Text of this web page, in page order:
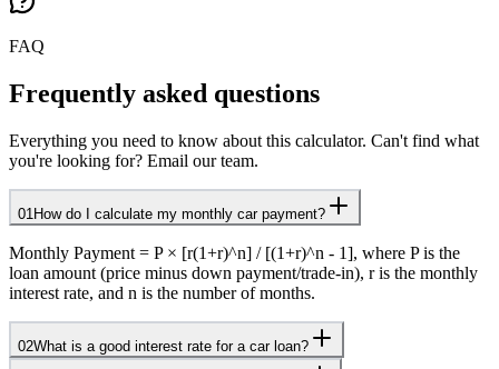
FAQ
Frequently asked questions
Everything you need to know about this calculator. Can't find what
you're looking for? Email our team.
01 How do I calculate my monthly car payment?
Monthly Payment = P × [r(1+r)^n] / [(1+r)^n - 1], where P is the
loan amount (price minus down payment/trade-in), r is the monthly
interest rate, and n is the number of months.
02What is a good interest rate for a car loan?